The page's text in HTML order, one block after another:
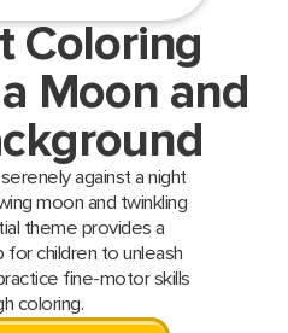
Coloring
Moon and
against a night
moon and twinkling
theme provides a
children to unleash
fine-motor skills
coloring.